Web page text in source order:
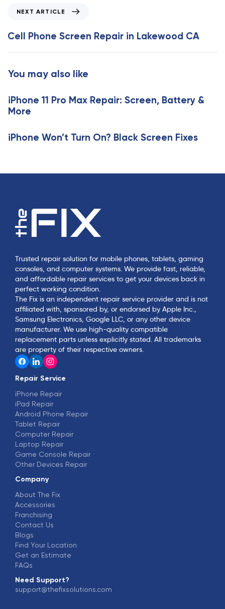
s
A
t
c
l
x
t
A
t
c
l
NEXT ARTICLE
Cell Phone Screen Repair in Lakewood CA
You may also like
iPhone 11 Pro Max Repair: Screen, Battery &
More
iPhone Won’t Turn On? Black Screen Fixes
Trusted repair solution for mobile phones, tablets, gaming
consoles, and computer systems. We provide fast, reliable,
and affordable repair services to get your devices back in
perfect working condition.
The Fix is an independent repair service provider and is not
affiliated with, sponsored by, or endorsed by Apple Inc.,
Samsung Electronics, Google LLC, or any other device
manufacturer. We use high-quality compatible
replacement parts unless explicitly stated. All trademarks
are property of their respective owners.
Repair Service
iPhone Repair
iPad Repair
Android Phone Repair
Tablet Repair
Computer Repair
Laptop Repair
Game Console Repair
Other Devices Repair
Company
About The Fix
Accessories
Franchising
Contact Us
Blogs
Find Your Location
Get an Estimate
FAQs
Need Support?
support@thefixsolutions.com